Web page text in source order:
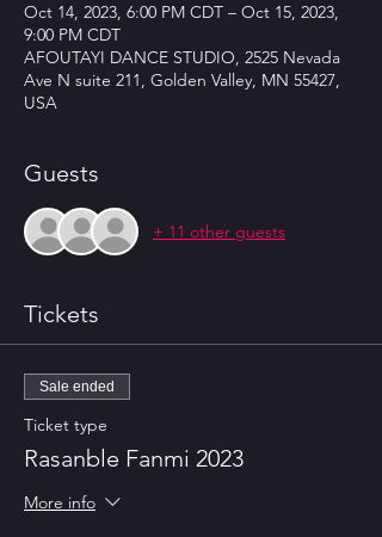
Oct 14, 2023, 6:00 PM CDT – Oct 15, 2023,
9:00 PM CDT
AFOUTAYI DANCE STUDIO, 2525 Nevada
Ave N suite 211, Golden Valley, MN 55427,
USA
Guests
+ 11 other guests
Tickets
Sale ended
Ticket type
Rasanble Fanmi 2023
More info